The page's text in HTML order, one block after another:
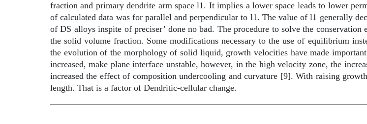
fraction and primary dendrite arm spacel1. It implies a lower space leads to lower
of calculated data was for parallel and perpendicular to l1. The value ofl1 generally
of DS alloys inspite of preciser’ done no bad. The procedure to solve the
the solid volume fraction. Some modifications necessary to the use of equilibrium
the evolution of the morphology of solid liquid, growth velocities have made
increased, make plane interface unstable, however, in the high velocity zone, the
increased the effect of composition undercooling and curvature [9]. With raising
length. That is a factor of Dendritic-cellular change.